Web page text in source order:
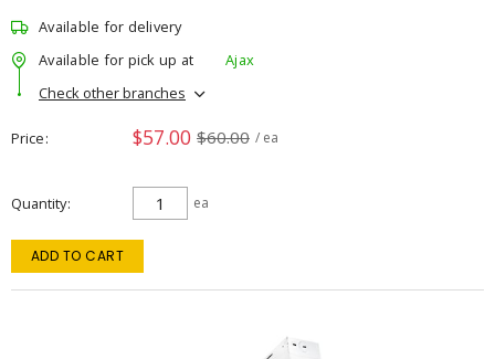
Available for delivery
Available for pick up at
Ajax
Check other branches
Price $57.00 $60.00 / ea
Quantity ea
ADD TO CART